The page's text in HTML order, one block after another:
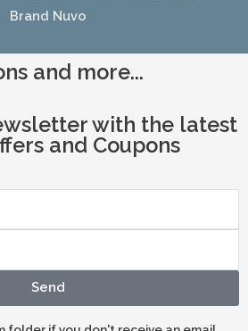
Brand Nuvo
and more...
with the latest
and Coupons
Send